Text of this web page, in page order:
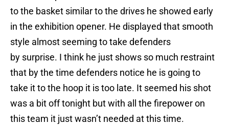
to the basket similar to the drives he showed early
in the exhibition opener. He displayed that smooth
style almost seeming to take defenders
by surprise. I think he just shows so much restraint
that by the time defenders notice he is going to
take it to the hoop it is too late. It seemed his shot
was a bit off tonight but with all the firepower on
this team it just wasn’t needed at this time.